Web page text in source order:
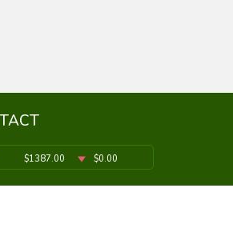
$1387.00 $0.00